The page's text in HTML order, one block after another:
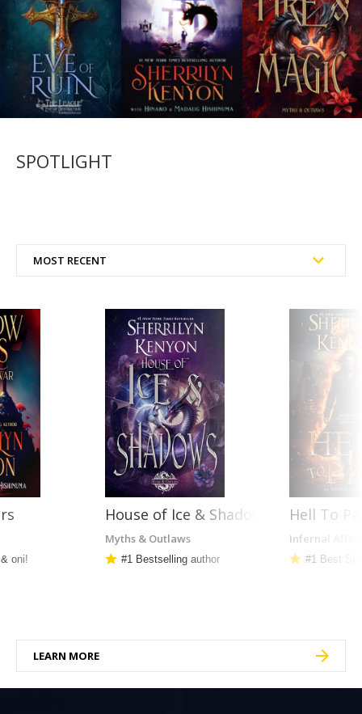
SPOTLIGHT
LEARN MORE
oni!
House of Ice & Shadows
Myths & Outlaws
#1 Bestselling author
Hell To
Infernal
#1 Best